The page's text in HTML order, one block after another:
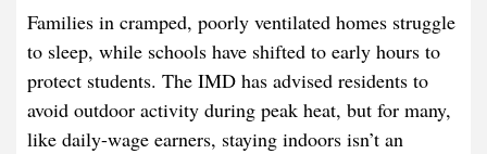
Families in cramped, poorly ventilated homes struggle
to sleep, while schools have shifted to early hours to
protect students. The IMD has advised residents to
avoid outdoor activity during peak heat, but for many,
like daily-wage earners, staying indoors isn’t an